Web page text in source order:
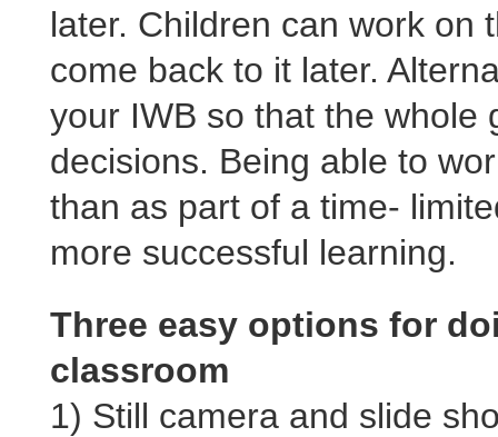
later. Children can work on
come back to it later.
your IWB so that the whole
decisions. Being able to
than as part of a time-
more successful learning.
Three easy options for
classroom
1) Still camera and slide